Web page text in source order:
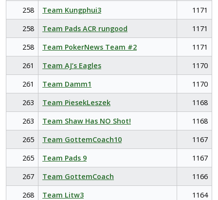
258
Team Kungphui3
1171
258
Team Pads ACR rungood
1171
258
Team PokerNews Team #2
1171
261
Team AJ’s Eagles
1170
261
Team Damm1
1170
263
Team PiesekLeszek
1168
263
Team Shaw Has NO Shot!
1168
265
Team GottemCoach10
1167
265
Team Pads 9
1167
267
Team GottemCoach
1166
268
Team Litw3
1164